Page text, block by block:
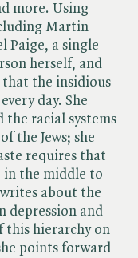
more. Using
Martin
Paige, a single
herself, and
that the insidious
day. She
the racial systems
the Jews; she
requires that
in the middle to
about the
depression and
this hierarchy on
points forward